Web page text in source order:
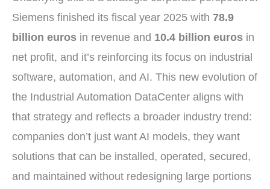
Siemens finished its fiscal year 2025 with 78.9
billion euros in revenue and 10.4 billion euros in
net profit, and it’s reinforcing its focus on industrial
software, automation, and AI. This new evolution of
the Industrial Automation DataCenter aligns with
that strategy and reflects a broader industry trend:
companies don’t just want AI models, they want
solutions that can be installed, operated, secured,
and maintained without redesigning large portions